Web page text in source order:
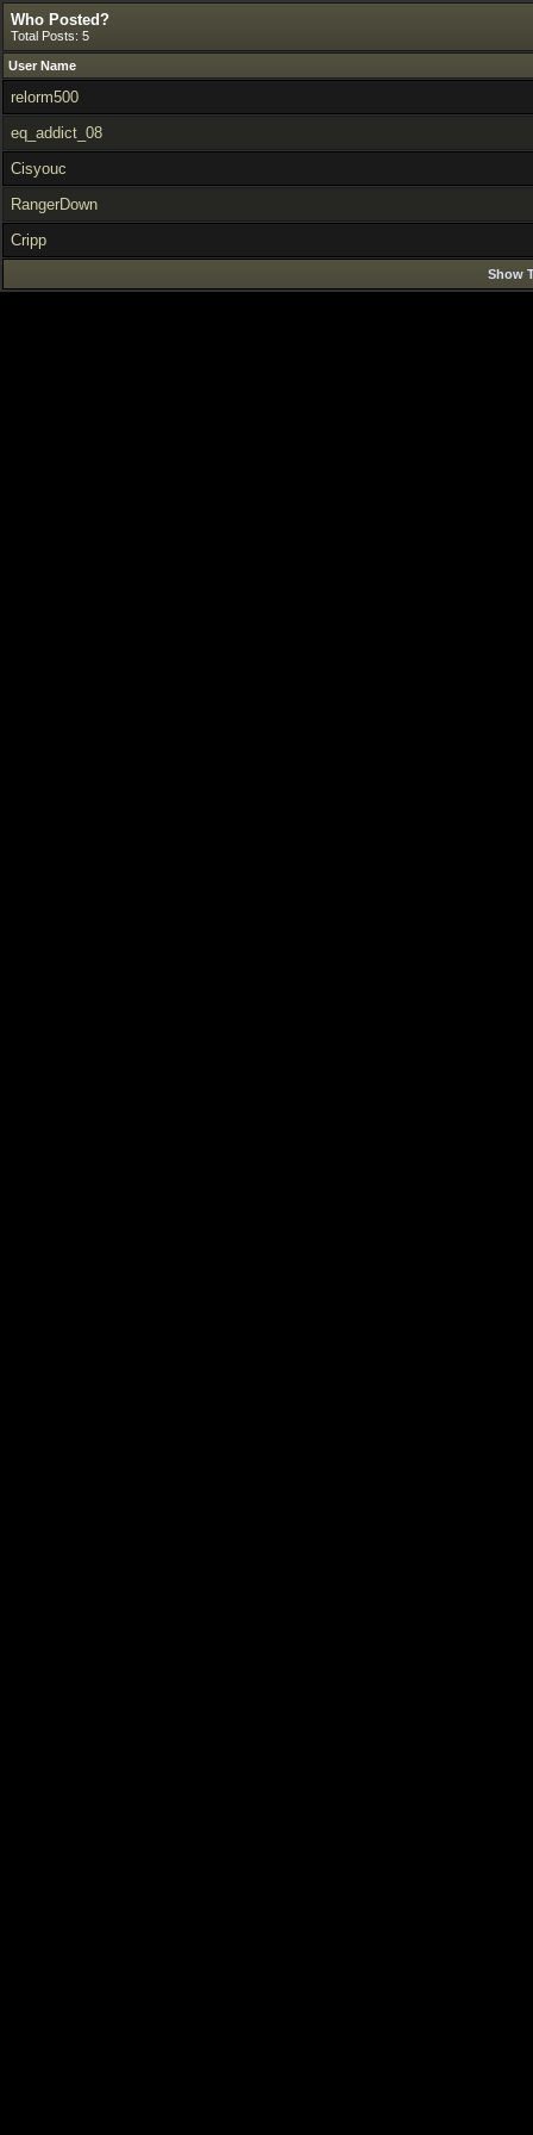
Who Posted?
Total Posts: 5
User Name
relorm500
eq_addict_08
Cisyouc
RangerDown
Cripp
Show